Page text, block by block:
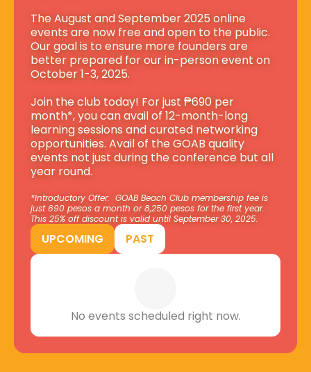
The August and September 2025 online
events are now free and open to the public.
Our goal is to ensure more founders are
better prepared for our in-person event on
October 1-3, 2025.
Join the club today! For just ₱690 per
month*, you can avail of 12-month-long
learning sessions and curated networking
opportunities. Avail of the GOAB quality
events not just during the conference but all
year round.
*Introductory Offer:  GOAB Beach Club membership fee is
just 690 pesos a month or 8,250 pesos for the first year.
This 25% off discount is valid until September 30, 2025.
UPCOMING PAST
No events scheduled right now.